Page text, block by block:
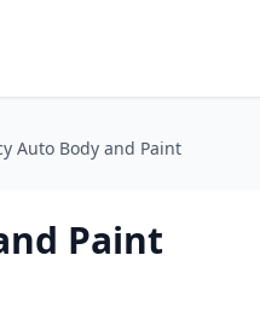
Auto Body and Paint
Paint